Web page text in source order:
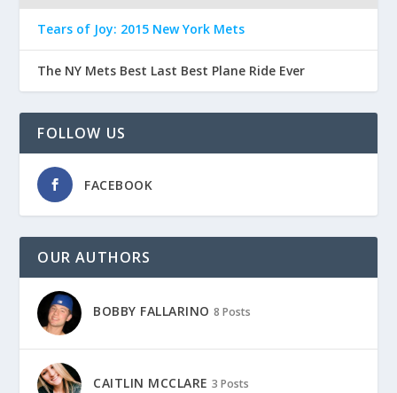
Tears of Joy: 2015 New York Mets
The NY Mets Best Last Best Plane Ride Ever
FOLLOW US
FACEBOOK
OUR AUTHORS
BOBBY FALLARINO 8 Posts
CAITLIN MCCLARE 3 Posts